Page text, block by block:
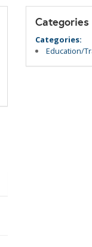
Categories
Categories:
Education/